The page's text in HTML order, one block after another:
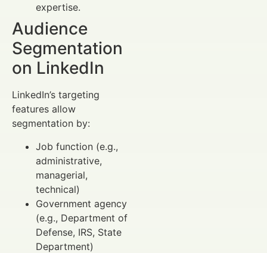
expertise.
Audience
Segmentation
on LinkedIn
LinkedIn’s targeting
features allow
segmentation by:
Job function (e.g.,
administrative,
managerial,
technical)
Government agency
(e.g., Department of
Defense, IRS, State
Department)